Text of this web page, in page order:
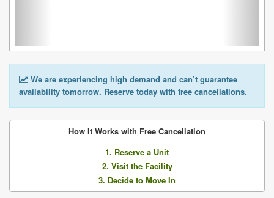
We are experiencing high demand and can’t guarantee
availability tomorrow. Reserve today with free cancellations.
How It Works with Free Cancellation
1. Reserve a Unit
2. Visit the Facility
3. Decide to Move In